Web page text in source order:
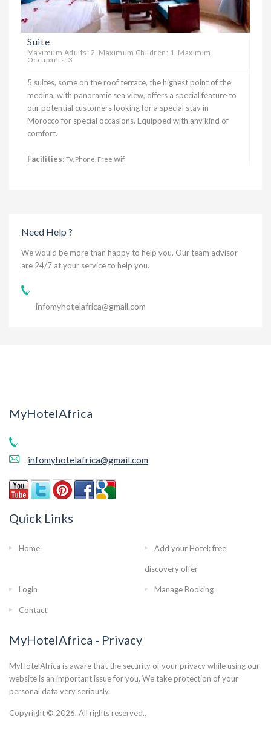
Suite
Maximum Adults: 2, Maximum Children: 1, Maximim
Occupants: 3
5 suites, some on the roof terrace, the highest point of the
medina, with panoramic sea view, offers a special feature to
our potential customers looking for a special stay in
Morocco for special occasions. Equipped with any kind of
comfort.
Facilities: Tv, Phone, Free Wifi
Need Help ?
We would be more than happy to help you. Our team advisor
are 24/7 at your service to help you.
infomyhotelafrica@gmail.com
MyHotelAfrica
infomyhotelafrica@gmail.com
Quick Links
Home Add your Hotel: free
discovery offer
Login Manage Booking
Contact
MyHotelAfrica - Privacy
MyHotelAfrica is aware that the security of your privacy while using our
website is an important issue for you. We take protection of your
personal data very seriously.
Copyright © 2026. All rights reserved..